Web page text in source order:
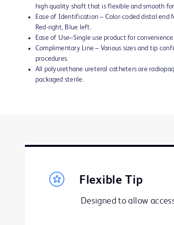
high quality shaft that is flexible and smooth
Ease of Identification – Color-coded distal end
Red-right, Blue left.
Ease of Use–Single use product for
Complimentary Line – Various sizes and tip
procedures.
All polyurethane ureteral catheters are
packaged sterile.
Flexible Tip
Designed to allow